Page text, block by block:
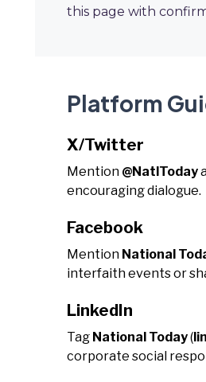
this page with
Platform
X/Twitter
Mention @NatlToday
encouraging dialogue.
Facebook
Mention National
interfaith events or
LinkedIn
Tag National Today(
corporate social